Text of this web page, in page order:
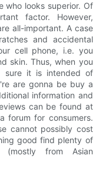
who looks superior. Of
factor. However,
all-important. A case
and accidental
cell phone, i.e. you
skin. Thus, when you
sure it is intended of
are gonna be buy a
information and
can be found at
forum for consumers.
cannot possibly cost
good find plenty of
(mostly from Asian